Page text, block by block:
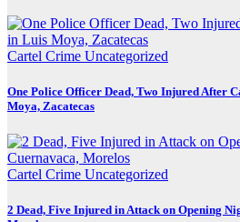
Cartel Crime Uncategorized
One Police Officer Dead, Two Injured After
Moya, Zacatecas
Cartel Crime Uncategorized
2 Dead, Five Injured in Attack on Opening